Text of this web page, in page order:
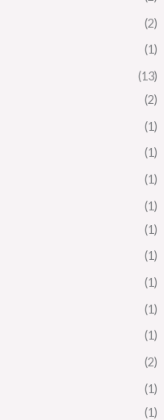
(2)
(1)
(13)
(2)
(1)
(1)
(1)
(1)
(1)
(1)
(1)
(1)
(1)
(2)
(1)
(1)